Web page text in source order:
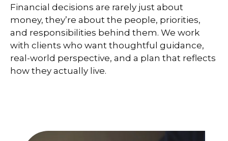
Financial decisions are rarely just about
money, they’re about the people, priorities,
and responsibilities behind them. We work
with clients who want thoughtful guidance,
real-world perspective, and a plan that reflects
how they actually live.